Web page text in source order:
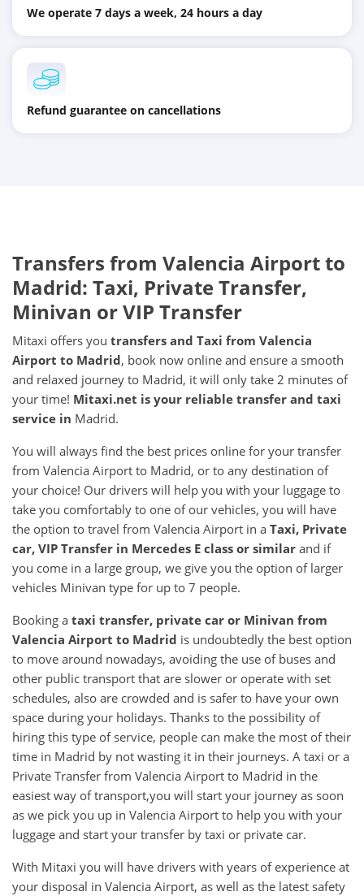
We operate 7 days a week, 24 hours a day
Refund guarantee on cancellations
Transfers from Valencia Airportto
Madrid: Taxi, Private Transfer,
Minivan or VIP Transfer
Mitaxi offers you transfers and Taxi from Valencia
Airport to Madrid, book now online and ensure a smooth
and relaxed journey to Madrid, it will only take 2 minutes of
your time! Mitaxi.net is your reliable transfer and taxi
service in Madrid.
You will always find the best prices online for your transfer
from Valencia Airport to Madrid, or to any destination of
your choice! Our drivers will help you with your luggage to
take you comfortably to one of our vehicles, you will have
the option to travel from Valencia Airport in a Taxi, Private
car, VIP Transfer in Mercedes E class or similar and if
you come in a large group, we give you the option of larger
vehicles Minivan type for up to 7 people.
Booking a taxi transfer, private car or Minivan from
Valencia Airport to Madrid is undoubtedly the best option
to move around nowadays, avoiding the use of buses and
other public transport that are slower or operate with set
schedules, also are crowded and is safer to have your own
space during your holidays. Thanks to the possibility of
hiring this type of service, people can make the most of their
time in Madrid by not wasting it in their journeys. A taxi or a
Private Transfer from Valencia Airport to Madrid in the
easiest way of transport,you will start your journey as soon
as we pick you up in Valencia Airport to help you with your
luggage and start your transfer by taxi or private car.
With Mitaxi you will have drivers with years of experience at
your disposal in Valencia Airport, as well as the latest safety